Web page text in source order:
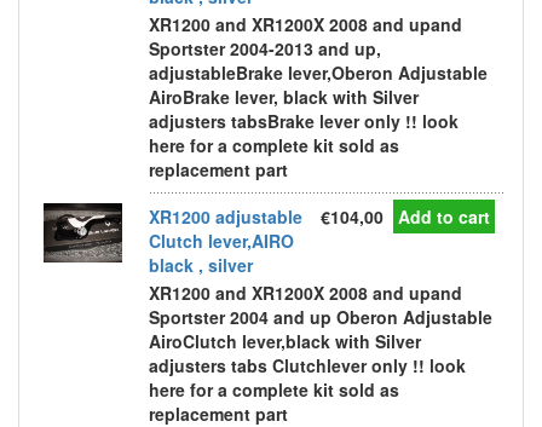
XR1200 and XR1200X 2008 and upand
Sportster 2004-2013 and up,
adjustableBrake lever,Oberon Adjustable
AiroBrake lever, black with Silver
adjusters tabsBrake lever only !! look
here for a complete kit sold as
replacement part
XR1200 adjustable
Clutch lever,AIRO
black , silver
€104,00 Add to cart
XR1200 and XR1200X 2008 and upand
Sportster 2004 and up Oberon Adjustable
AiroClutch lever,black with Silver
adjusters tabs Clutchlever only !! look
here for a complete kit sold as
replacement part